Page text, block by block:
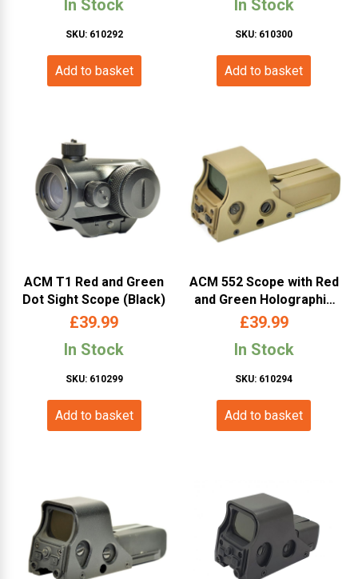
In Stock
SKU: 610292
Add to basket
In Stock
SKU: 610300
Add to basket
ACM T1 Red and Green
Dot Sight Scope (Black)
£39.99
In Stock
SKU: 610299
Add to basket
ACM 552 Scope with Red
and Green Holographic
Sight (Color Box – Tan)
£39.99
In Stock
SKU: 610294
Add to basket